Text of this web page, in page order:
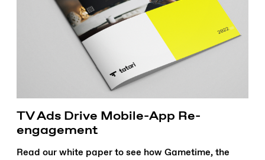
TV Ads Drive Mobile-App Re-
engagement
Read our white paper to see how Gametime, the